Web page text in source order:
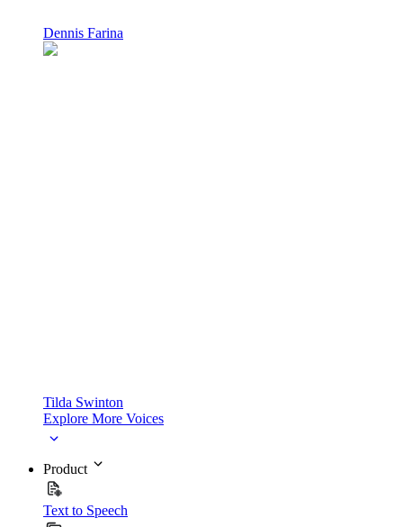
Dennis Farina
Tilda Swinton
Explore More Voices
Product
Text to Speech